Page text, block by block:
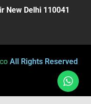
New Delhi 110041
All Rights Reserved